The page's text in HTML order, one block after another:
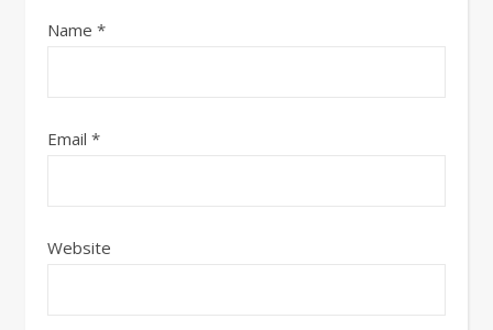
Name *
Email *
Website